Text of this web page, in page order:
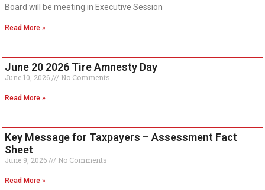
Board will be meeting in Executive Session
Read More »
June 20 2026 Tire Amnesty Day
June 10, 2026 No Comments
Read More »
Key Message for Taxpayers – Assessment Fact
Sheet
June 9, 2026 No Comments
Read More »